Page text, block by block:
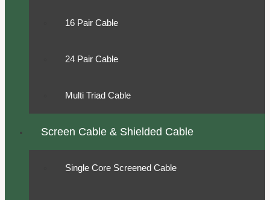
16 Pair Cable
24 Pair Cable
Multi Triad Cable
Screen Cable & Shielded Cable
Single Core Screened Cable